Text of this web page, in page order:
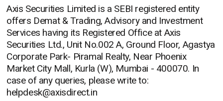
Axis Securities Limited is a SEBI registered entity
offers Demat & Trading, Advisory and Investment
Services having its Registered Office at Axis
Securities Ltd., Unit No.002 A, Ground Floor, Agastya
Corporate Park- Piramal Realty, Near Phoenix
Market City Mall, Kurla (W), Mumbai - 400070. In
case of any queries, please write to:
helpdesk@axisdirect.in